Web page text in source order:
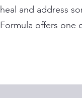
heal and address
Formula offers one